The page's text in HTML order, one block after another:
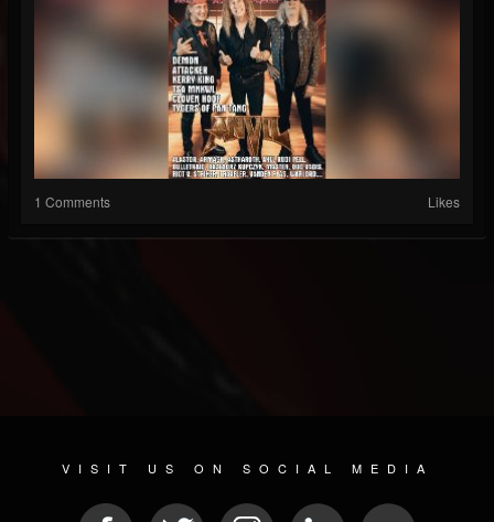
1 Comments Likes
VISIT US ON SOCIAL MEDIA